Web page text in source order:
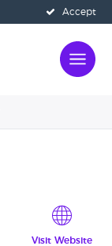
Accept
Visit Website